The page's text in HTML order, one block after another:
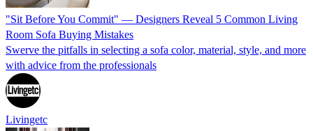
"Sit Before You Commit" — Designers Reveal 5 Common Living
Room Sofa Buying Mistakes
Swerve the pitfalls in selecting a sofa color, material, style, and more
with advice from the professionals
Livingetc